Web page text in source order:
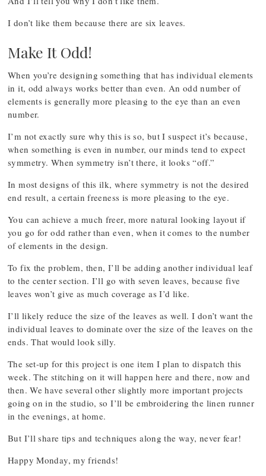
I don’t like them because there are six leaves.
Make It Odd!
When you’re designing something that has individual elements
in it, odd always works better than even. An odd number of
elements is generally more pleasing to the eye than an even
number.
I’m not exactly sure why this is so, but I suspect it’s because,
when something is even in number, our minds tend to expect
symmetry. When symmetry isn’t there, it looks “off.”
In most designs of this ilk, where symmetry is not the desired
end result, a certain freeness is more pleasing to the eye.
You can achieve a much freer, more natural looking layout if
you go for odd rather than even, when it comes to the number
of elements in the design.
To fix the problem, then, I’ll be adding another individual leaf
to the center section. I’ll go with seven leaves, because five
leaves won’t give as much coverage as I’d like.
I’ll likely reduce the size of the leaves as well. I don’t want the
individual leaves to dominate over the size of the leaves on the
ends. That would look silly.
The set-up for this project is one item I plan to dispatch this
week. The stitching on it will happen here and there, now and
then. We have several other slightly more important projects
going on in the studio, so I’ll be embroidering the linen runner
in the evenings, at home.
But I’ll share tips and techniques along the way, never fear!
Happy Monday, my friends!